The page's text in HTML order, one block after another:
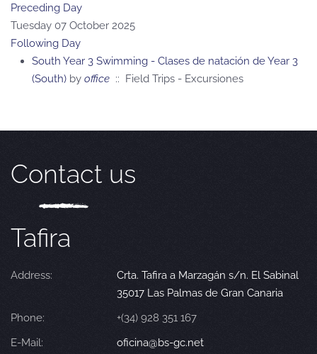
Preceding Day
Tuesday 07 October 2025
Following Day
South Year 3 Swimming - Clases de natación de Year 3
(South) by office :: Field Trips - Excursiones
Contact us
Tafira
Address:
Crta. Tafira a Marzagán s/n. El Sabinal
35017 Las Palmas de Gran Canaria
Phone:
+(34) 928 351 167
E-Mail:
oficina@bs-gc.net